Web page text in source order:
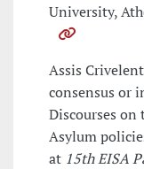
University,
Assis
consensus or
Discourses
Asylum
at 15th EISA